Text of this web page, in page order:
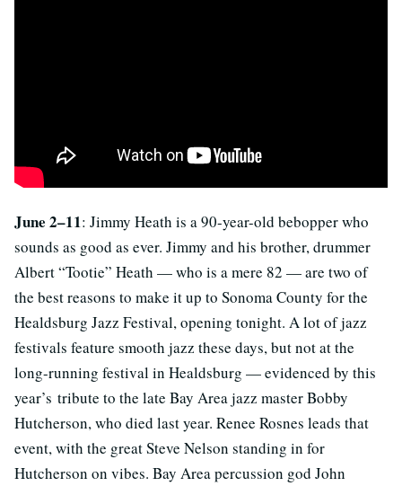
June 2–11: Jimmy Heath is a 90-year-old bebopper who
sounds as good as ever. Jimmy and his brother, drummer
Albert “Tootie” Heath — who is a mere 82 — are two of
the best reasons to make it up to Sonoma County for the
Healdsburg Jazz Festival, opening tonight. A lot of jazz
festivals feature smooth jazz these days, but not at the
long-running festival in Healdsburg — evidenced by this
year’s tribute to the late Bay Area jazz master Bobby
Hutcherson, who died last year. Renee Rosnes leads that
event, with the great Steve Nelson standing in for
Hutcherson on vibes. Bay Area percussion god John